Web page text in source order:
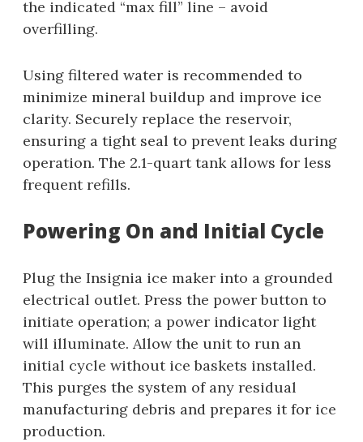
the indicated “max fill” line – avoid
overfilling.
Using filtered water is recommended to
minimize mineral buildup and improve ice
clarity. Securely replace the reservoir,
ensuring a tight seal to prevent leaks during
operation. The 2.1-quart tank allows for less
frequent refills.
Powering On and Initial Cycle
Plug the Insignia ice maker into a grounded
electrical outlet. Press the power button to
initiate operation; a power indicator light
will illuminate. Allow the unit to run an
initial cycle without ice baskets installed.
This purges the system of any residual
manufacturing debris and prepares it for ice
production.